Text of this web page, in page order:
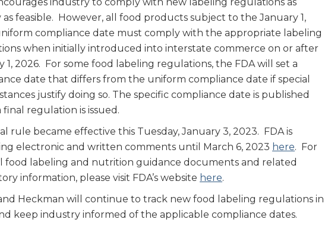
feasible. However, all food products subject to the January 1,
compliance date must comply with the appropriate labeling
when initially introduced into interstate commerce on or after
1, 2026. For some food labeling regulations, the FDA will set a
date that differs from the uniform compliance date if special
justify doing so. The specific compliance date is published
final regulation is issued.
rule became effective this Tuesday, January 3, 2023. FDA is
electronic and written comments until March 6, 2023 here. For
food labeling and nutrition guidance documents and related
information, please visit FDA’s website here.
Heckman will continue to track new food labeling regulations in
keep industry informed of the applicable compliance dates.